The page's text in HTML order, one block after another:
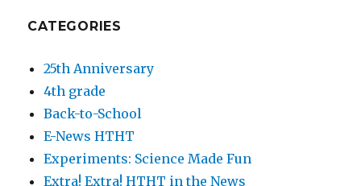
CATEGORIES
25th Anniversary
4th grade
Back-to-School
E-News HTHT
Experiments: Science Made Fun
Extra! Extra! HTHT in the News